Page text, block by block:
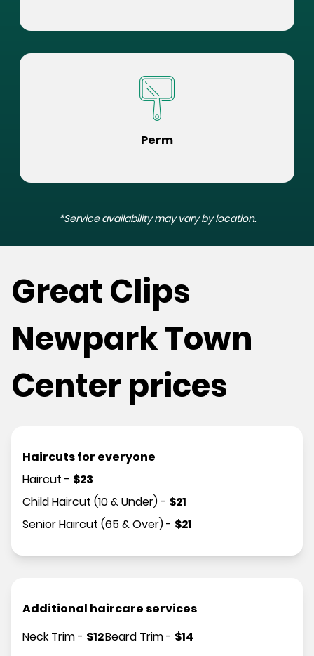
Perm
*Service availability may vary by location.
Great Clips
Newpark Town
Center prices
Haircuts for everyone
Haircut - $23
Child Haircut (10 & Under)- $21
Senior Haircut (65 & Over)- $21
Additional haircare services
Neck Trim- $12Beard Trim- $14